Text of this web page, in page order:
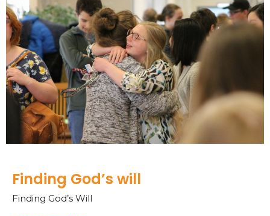
Finding God’s will
Finding God’s Will